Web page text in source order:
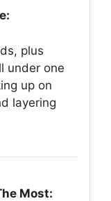
plus
under one
up on
layering
Most: